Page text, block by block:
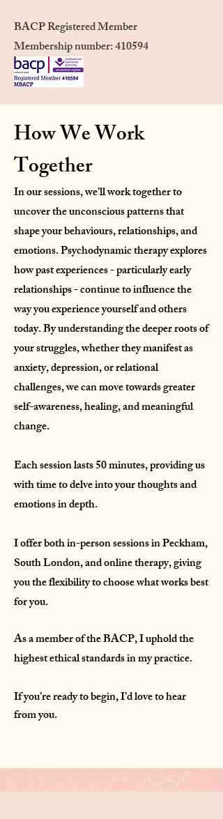
BACP Registered Member
Membership number: 410594
How We Work
Together​
In our sessions, we’ll work together to
uncover the unconscious patterns that
shape your behaviours, relationships, and
emotions. Psychodynamic therapy explores
how past experiences - particularly early
relationships - continue to influence the
way you experience yourself and others
today. By understanding the deeper roots of
your struggles, whether they manifest as
anxiety, depression, or relational
challenges, we can move towards greater
self-awareness, healing, and meaningful
change.​
Each session lasts 50 minutes, providing us
with time to delve into your thoughts and
emotions in depth.
I offer both in-person sessions in Peckham,
South London, and online therapy, giving
you the flexibility to choose what works best
for you.​
As a member of the BACP, I uphold the
highest ethical standards in my practice.
If you’re ready to begin, I’d love to hear
from you.